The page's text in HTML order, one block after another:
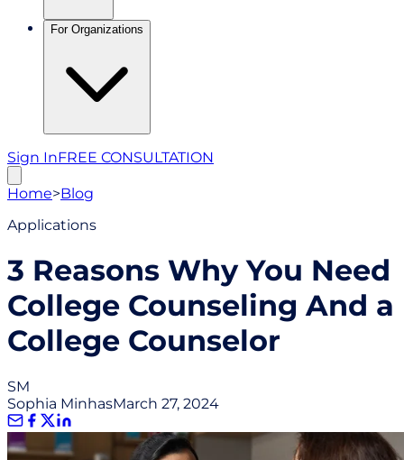
For Organizations
Sign InFREE CONSULTATION
Home>Blog
Applications
3 Reasons Why You Need
College Counseling And a
College Counselor
SM
Sophia MinhasMarch 27, 2024